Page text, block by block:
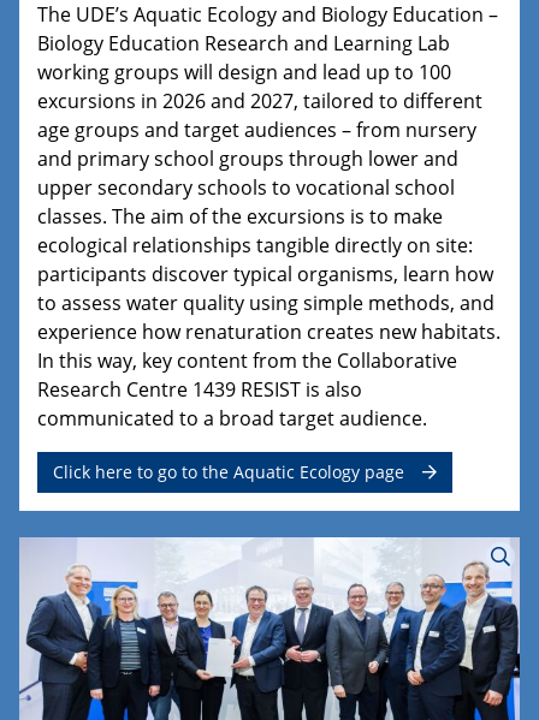
The UDE’s Aquatic Ecology and Biology Education –
Biology Education Research and Learning Lab
working groups will design and lead up to 100
excursions in 2026 and 2027, tailored to different
age groups and target audiences – from nursery
and primary school groups through lower and
upper secondary schools to vocational school
classes. The aim of the excursions is to make
ecological relationships tangible directly on site:
participants discover typical organisms, learn how
to assess water quality using simple methods, and
experience how renaturation creates new habitats.
In this way, key content from the Collaborative
Research Centre 1439 RESIST is also
communicated to a broad target audience.
Click here to go to the Aquatic Ecology page